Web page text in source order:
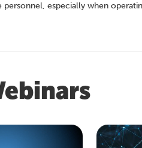
personnel, especially when